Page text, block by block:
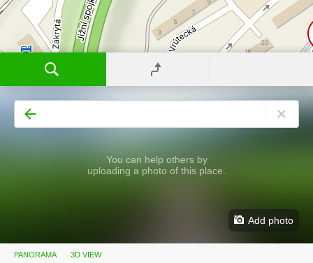
You can help others by
uploading a photo of this place.
PANORAMA 3D VIEW
Add photo